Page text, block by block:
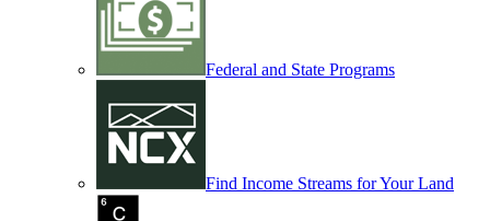
Federal and State Programs
Find Income Streams for Your Land